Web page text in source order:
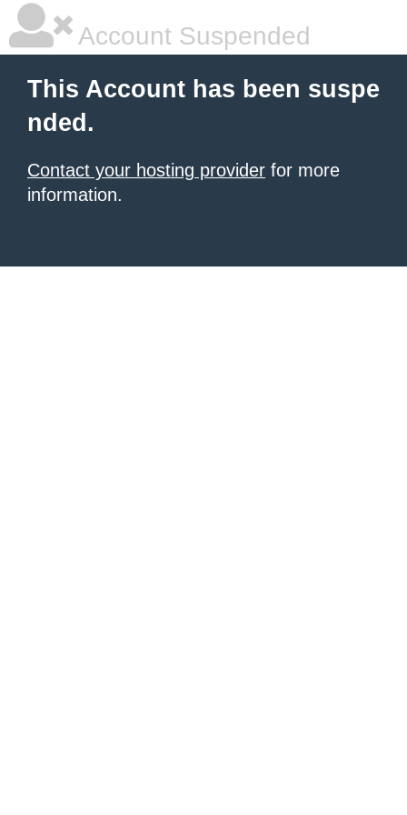
Account Suspended
This Account has been suspe
nded.
Contact your hosting provider for more
information.